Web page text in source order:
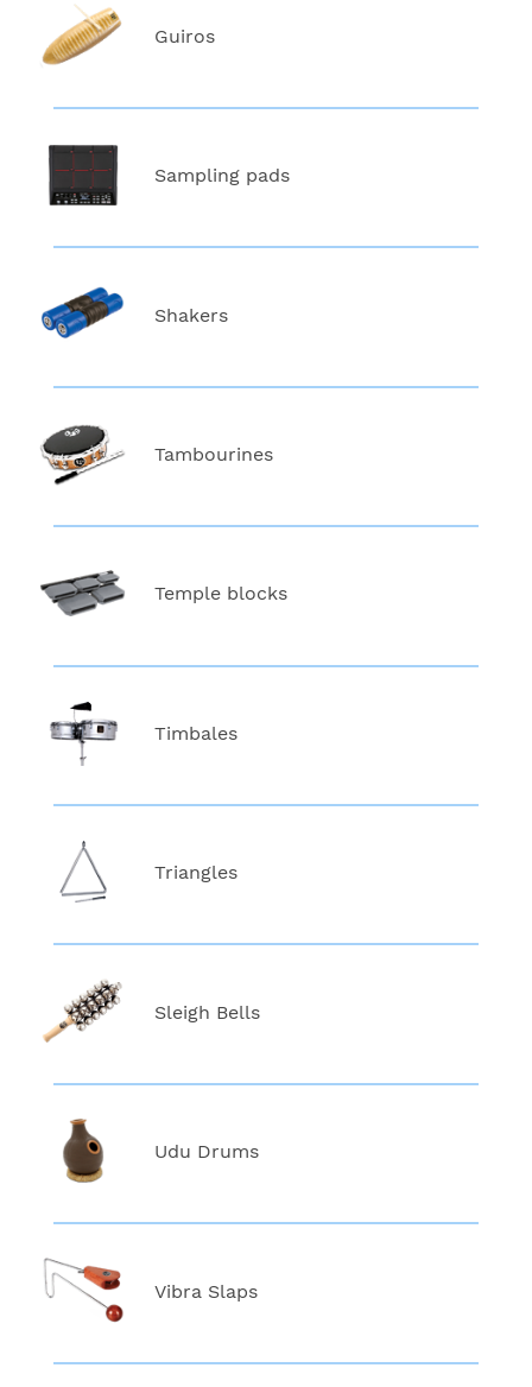
Guiros
Sampling pads
Shakers
Tambourines
Temple blocks
Timbales
Triangles
Sleigh Bells
Udu Drums
Vibra Slaps